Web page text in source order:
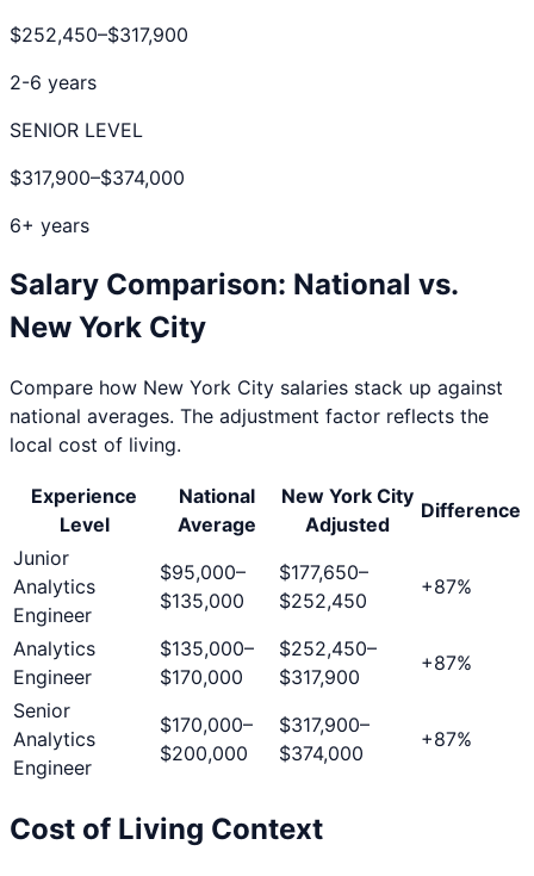
$252,450–$317,900
2-6 years
SENIOR LEVEL
$317,900–$374,000
6+ years
Salary Comparison: National vs.
New York City
Compare how New York City salaries stack up against
national averages. The adjustment factor reflects the
local cost of living.
Experience
Level
National
Average
New York City
Adjusted
Difference
Junior
Analytics
Engineer
$95,000–
$135,000
$177,650–
$252,450
+87%
Analytics
Engineer
$135,000–
$170,000
$252,450–
$317,900
+87%
Senior
Analytics
Engineer
$170,000–
$200,000
$317,900–
$374,000
+87%
Cost of Living Context